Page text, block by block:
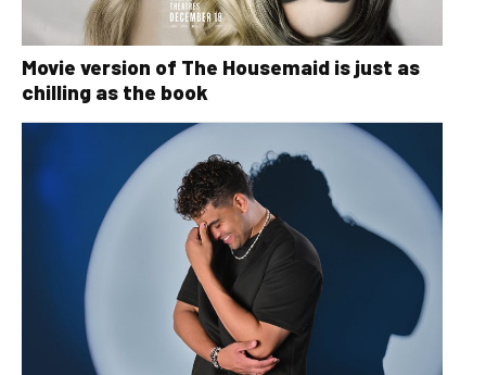
Movie version of The Housemaid is just as
chilling as the book